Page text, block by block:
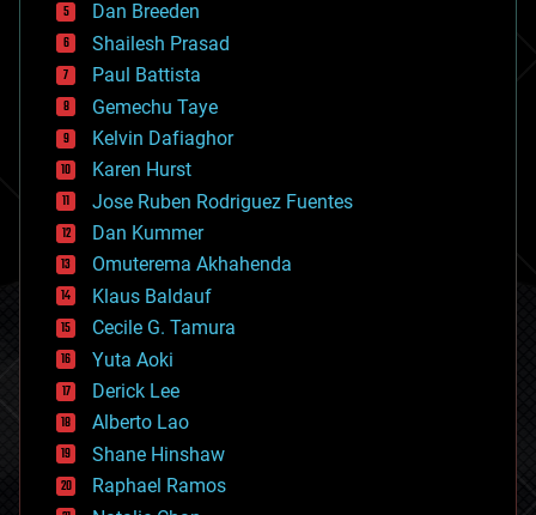
biotech/medical
bitcoin
blockchains
business
chemistry
climatology
complex systems
computing
cosmology
counterterrorism
cryonics
cryptocurrencies
cybercrime/malcode
cyborgs
defense
disruptive technology
driverless cars
drones
economics
education
electronics
Dan Breeden
Shailesh Prasad
Paul Battista
Gemechu Taye
Kelvin Dafiaghor
Karen Hurst
Jose Ruben Rodriguez Fuentes
Dan Kummer
Omuterema Akhahenda
Klaus Baldauf
Cecile G. Tamura
Yuta Aoki
Derick Lee
Alberto Lao
Shane Hinshaw
Raphael Ramos